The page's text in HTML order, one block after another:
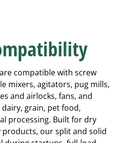
compatible with screw
mixers, agitators, pug mills,
and airlocks, fans, and
grain, pet food,
processing. Built for dry
our split and solid